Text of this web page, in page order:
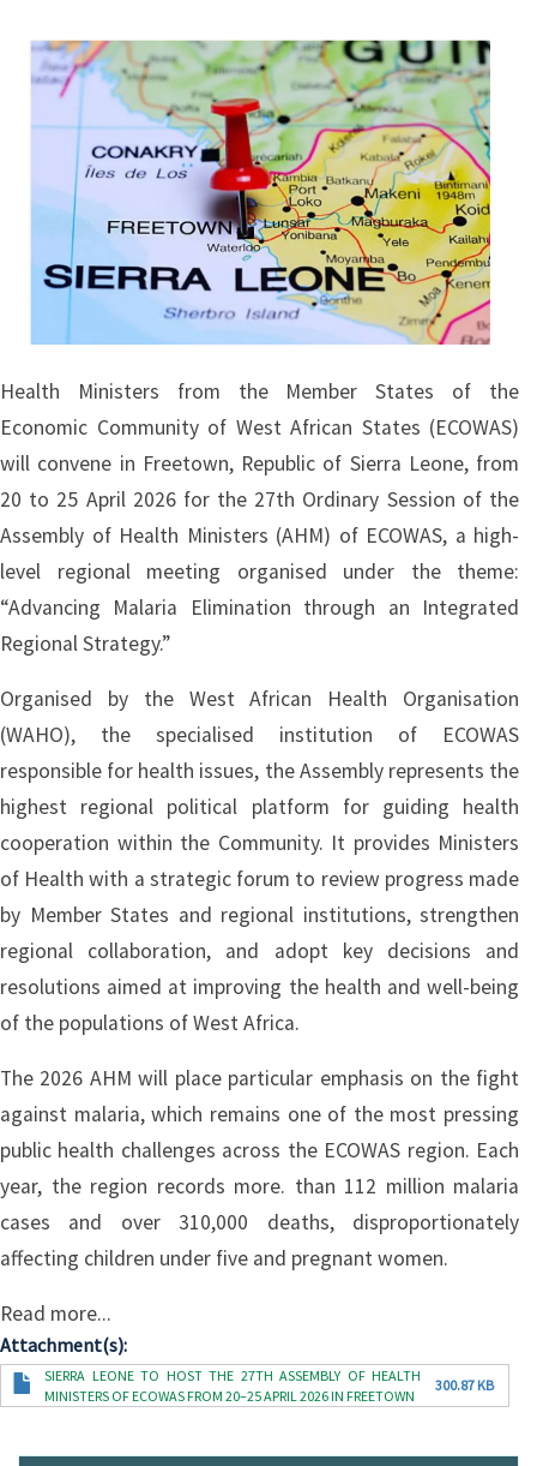
Health Ministers from the Member States of the
Economic Community of West African States (ECOWAS)
will convene in Freetown, Republic of Sierra Leone, from
20 to 25 April 2026 for the 27th Ordinary Session of the
Assembly of Health Ministers (AHM) of ECOWAS, a high-
level regional meeting organised under the theme:
“Advancing Malaria Elimination through an Integrated
Regional Strategy.”
Organised by the West African Health Organisation
(WAHO), the specialised institution of ECOWAS
responsible for health issues, the Assembly represents the
highest regional political platform for guiding health
cooperation within the Community. It provides Ministers
of Health with a strategic forum to review progress made
by Member States and regional institutions, strengthen
regional collaboration, and adopt key decisions and
resolutions aimed at improving the health and well-being
of the populations of West Africa.
The 2026 AHM will place particular emphasis on the fight
against malaria, which remains one of the most pressing
public health challenges across the ECOWAS region. Each
year, the region records more. than 112 million malaria
cases and over 310,000 deaths, disproportionately
affecting children under five and pregnant women.
Read more...
Attachment(s)
DocumentSIERRA LEONE TO HOST THE 27TH ASSEMBLY OF HEALTH
MINISTERS OF ECOWAS FROM 20–25 APRIL 2026 IN FREETOWN
300.87 KB